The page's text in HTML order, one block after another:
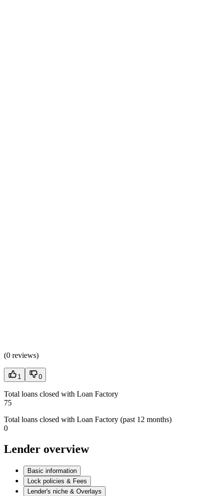
(0 reviews)
1 0
Total loans closed with Loan Factory
75
Total loans closed with Loan Factory (past 12 months)
0
Lender overview
Basic information
Lock policies & Fees
Lender's niche & Overlays